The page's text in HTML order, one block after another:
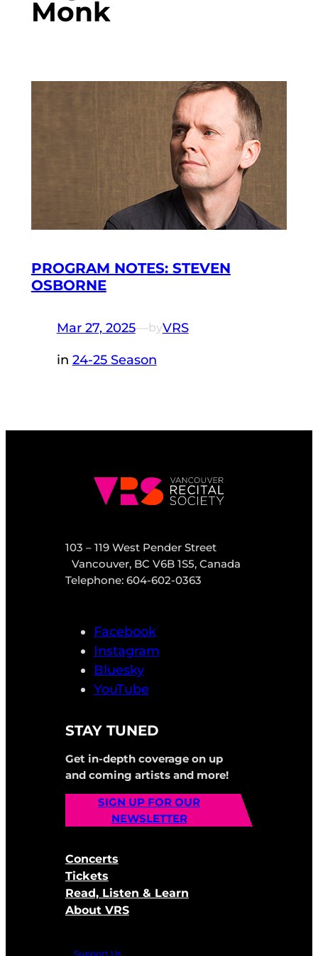
Monk
PROGRAM NOTES: STEVEN
OSBORNE
Mar 27, 2025—byVRS
in 24-25 Season
103 – 119 West Pender Street
Vancouver, BC V6B 1S5, Canada
Telephone: 604-602-0363
Facebook
Instagram
Bluesky
YouTube
STAY TUNED
Get in-depth coverage on up
and coming artists and more!
SIGN UP FOR OUR
NEWSLETTER
Concerts
Tickets
Read, Listen & Learn
About VRS
Support Us